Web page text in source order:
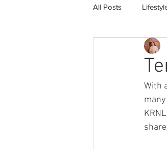
All Posts
Apartment and
With